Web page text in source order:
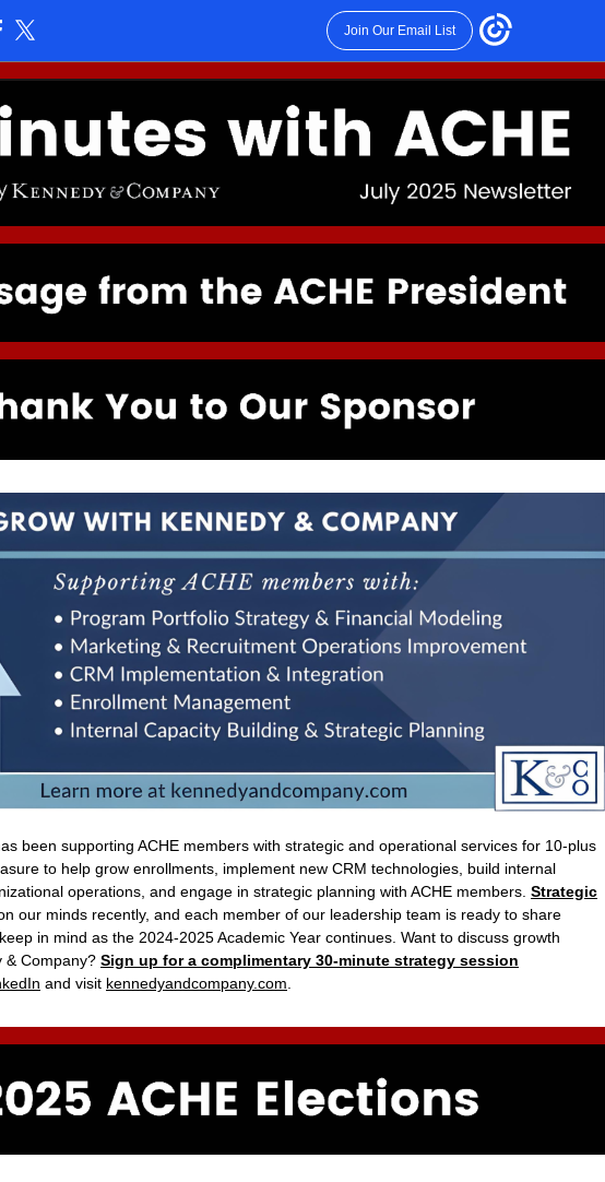
Join Our Email List
been supporting ACHE members with strategic and operational services for 10-plus
to help grow enrollments, implement new CRM technologies, build internal
operations, and engage in strategic planning with ACHE members. Strategic
our minds recently, and each member of our leadership team is ready to share
in mind as the 2024-2025 Academic Year continues. Want to discuss growth
& Company? Sign up for a complimentary 30-minute strategy session
and visit kennedyandcompany.com